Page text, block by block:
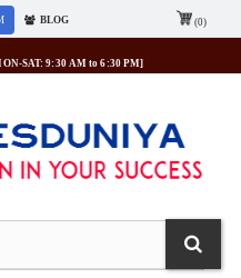
BLOG (0)
SAT: 9:30 AM to 6:30 PM]